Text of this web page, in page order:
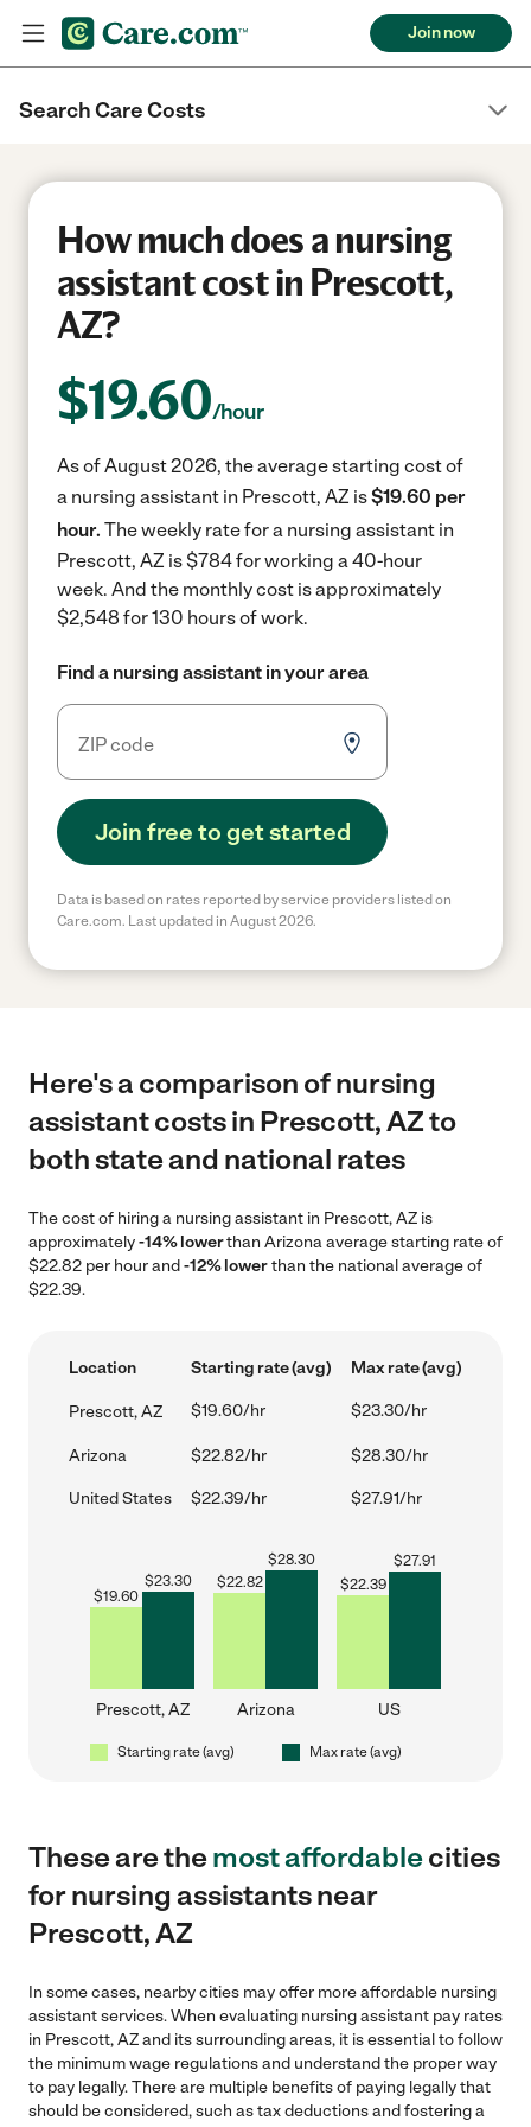
Join now
Search Care Costs
How much does a nursing
assistant cost in Prescott,
AZ?
$19.60/hour
As of August 2026, the average starting cost of
a nursing assistant in Prescott, AZ is$19.60 per
hour. The weekly rate for a nursing assistant in
Prescott, AZ is $784 for working a 40-hour
week. And the monthly cost is approximately
$2,548 for 130 hours of work.
Find a nursing assistant in your area
Join free to get started
Data is based on rates reported by service providers listed on
Care.com. Last updated in August 2026.
Here's a comparison of nursing
assistant costs in Prescott, AZ to
both state and national rates
The cost of hiring a nursing assistant in Prescott, AZ is
approximately-14% lowerthan Arizona average starting rate of
$22.82 per hour and-12% lowerthan the national average of
$22.39.
Location Starting rate (avg) Max rate (avg)
Prescott, AZ $19.60/hr $23.30/hr
Arizona $22.82/hr $28.30/hr
United States $22.39/hr $27.91/hr
$19.60
$23.30
Prescott, AZ
$22.82
$28.30
Arizona
$22.39
$27.91
US
Starting rate (avg) Max rate (avg)
These are themost affordablecities
for nursing assistants near
Prescott, AZ
In some cases, nearby cities may offer more affordable nursing
assistant services. When evaluating nursing assistant pay rates
in Prescott, AZ and its surrounding areas, it is essential to follow
the minimum wage regulations and understand the proper way
to pay legally. There are multiple benefits of paying legally that
should be considered, such as tax deductions and fostering a